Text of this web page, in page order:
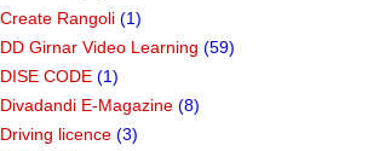
Create Rangoli (1)
DD Girnar Video Learning (59)
DISE CODE (1)
Divadandi E-Magazine (8)
Driving licence (3)